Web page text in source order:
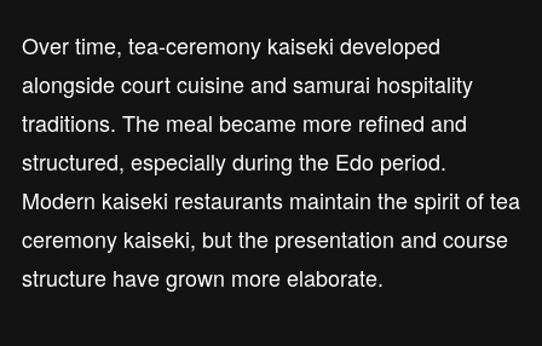
Over time, tea-ceremony kaiseki developed
alongside court cuisine and samurai hospitality
traditions. The meal became more refined and
structured, especially during the Edo period.
Modern kaiseki restaurants maintain the spirit of tea
ceremony kaiseki, but the presentation and course
structure have grown more elaborate.